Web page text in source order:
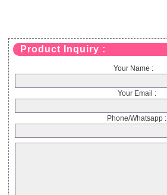
Product Inquiry :
Your Name :
Your Email :
Phone/Whatsapp :